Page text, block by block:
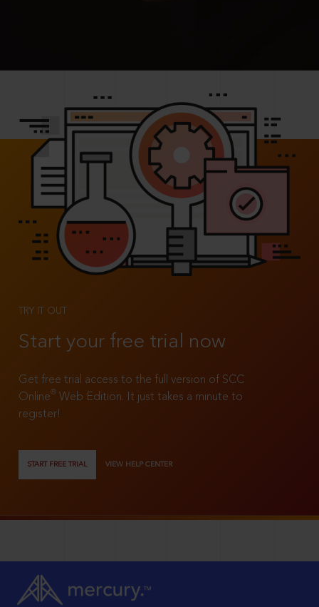
TRY IT OUT
Start your free trial now
Get free trial access to the full version of SCC
Online®
Web Edition. It just takes a minute to
register!
START FREE TRIAL VIEW HELP CENTER